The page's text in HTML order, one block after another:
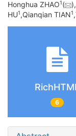
Honghua ZHAO1(
HU1,Qianqian TIAN1
6